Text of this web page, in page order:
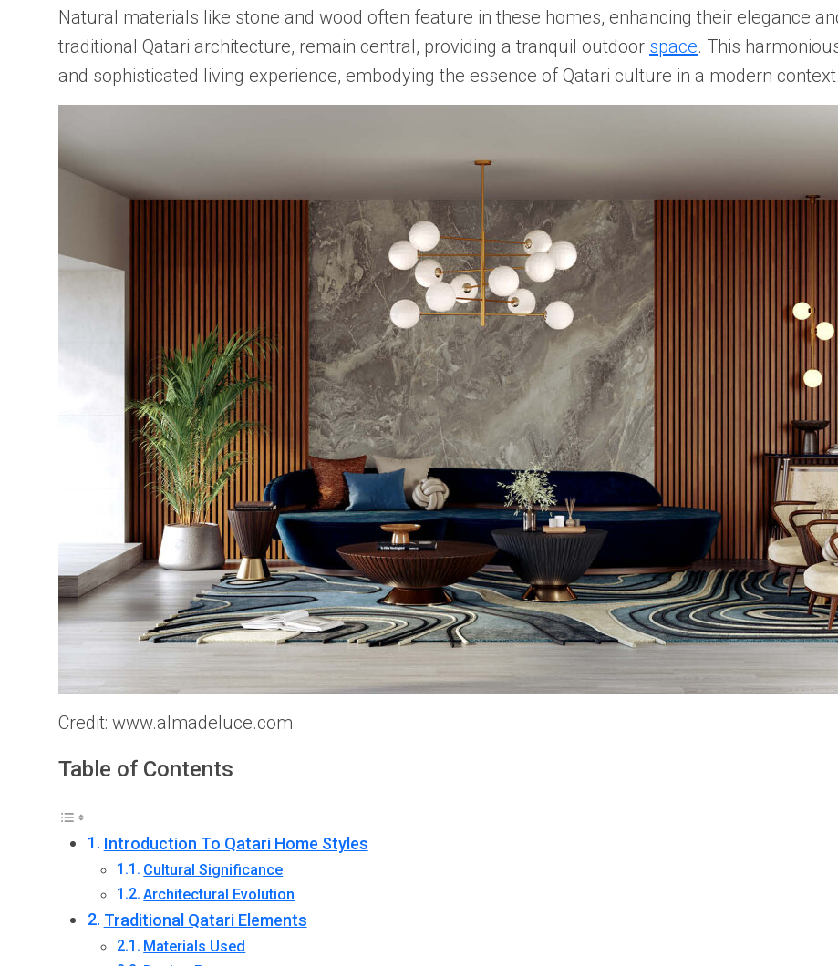
Natural materials like stone and wood often feature in these homes, enhancing their elegance
traditional Qatari architecture, remain central, providing a tranquil outdoor space. This
and sophisticated living experience, embodying the essence of Qatari culture in a modern context.
Credit: www.almadeluce.com
Table of Contents
Introduction To Qatari Home Styles
Cultural Significance
Architectural Evolution
Traditional Qatari Elements
Materials Used